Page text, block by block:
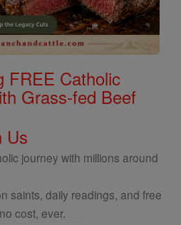
FREE Catholic
Grass-fed Beef
Us
journey with millions around
saints, daily readings, and free
cost, ever.